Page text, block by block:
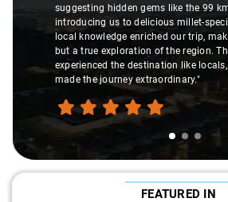
suggesting hidden gems like the 99
introducing us to delicious millet-
local knowledge enriched our trip,
but a true exploration of the region.
experienced the destination like
made the journey extraordinary."
FEATURED IN